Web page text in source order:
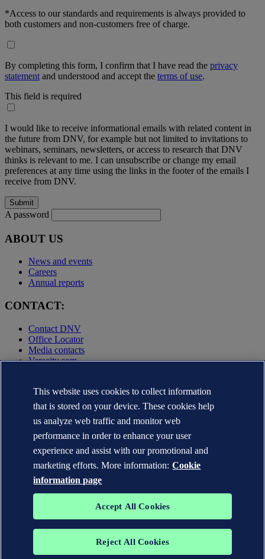
*Access to our standards and requirements is always provided to
both customers and non-customers free of charge.
By completing this form, I confirm that I have read the privacy
statement and understood and accept the terms of use.
This field is required
I would like to receive informational emails with related content in
the future from DNV, for example but not limited to invitations to
webinars, seminars, newsletters, or access to research that DNV
thinks is relevant to me. I can unsubscribe or change my email
preferences at any time using the links in the footer of the emails I
receive from DNV.
A password
ABOUT US
News and events
Careers
Annual reports
CONTACT:
Contact DNV
Office Locator
Media contacts
Veracity.com
Terms of Use
Copyright © DNV AS 2025
Cookie information
The trademarks DNV GL®, DNV®, the Horizon Graphic and Det
This website uses cookies to collect information
that is stored on your device. These cookies help
us analyze web traffic and monitor web
performance in order to enhance your user
experience and assist with our promotional and
marketing efforts. More information: Cookie
information page
Accept All Cookies
Reject All Cookies